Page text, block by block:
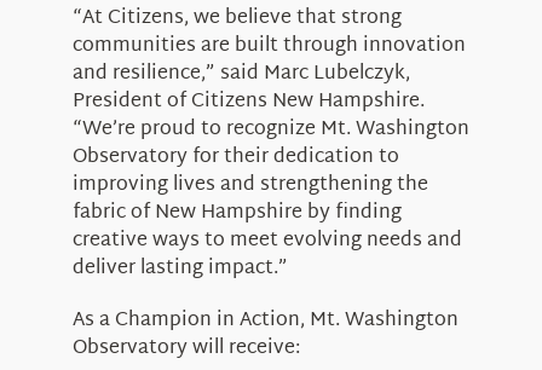
“At Citizens, we believe that strong
communities are built through innovation
and resilience,” said Marc Lubelczyk,
President of Citizens New Hampshire.
“We’re proud to recognize Mt. Washington
Observatory for their dedication to
improving lives and strengthening the
fabric of New Hampshire by finding
creative ways to meet evolving needs and
deliver lasting impact.”
As a Champion in Action, Mt. Washington
Observatory will receive: